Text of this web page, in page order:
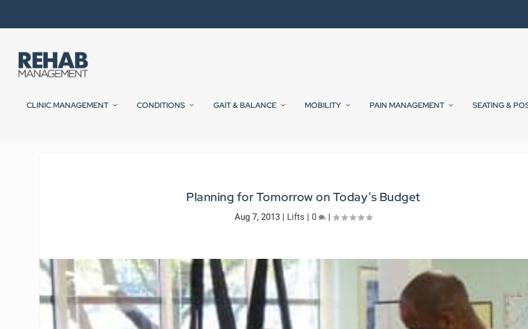
CLINIC MANAGEMENT CONDITIONS GAIT & BALANCE MOBILITY PAIN MANAGEMENT SEATING &
Planning for Tomorrow on Today’s Budget
Aug 7, 2013 | Lifts |0 |